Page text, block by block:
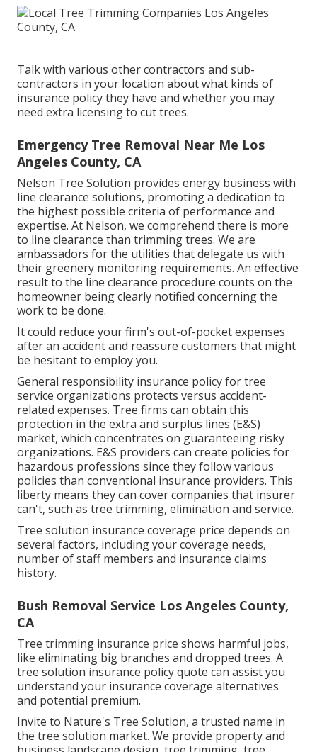
Talk with various other contractors and sub-
contractors in your location about what kinds of
insurance policy they have and whether you may
need extra licensing to cut trees.
Emergency Tree Removal Near Me Los
Angeles County, CA
Nelson Tree Solution provides energy business with
line clearance solutions, promoting a dedication to
the highest possible criteria of performance and
expertise. At Nelson, we comprehend there is more
to line clearance than trimming trees. We are
ambassadors for the utilities that delegate us with
their greenery monitoring requirements. An effective
result to the line clearance procedure counts on the
homeowner being clearly notified concerning the
work to be done.
It could reduce your firm's out-of-pocket expenses
after an accident and reassure customers that might
be hesitant to employ you.
General responsibility insurance policy for tree
service organizations protects versus accident-
related expenses. Tree firms can obtain this
protection in the extra and surplus lines (E&S)
market, which concentrates on guaranteeing risky
organizations. E&S providers can create policies for
hazardous professions since they follow various
policies than conventional insurance providers. This
liberty means they can cover companies that insurer
can't, such as tree trimming, elimination and service.
Tree solution insurance coverage price depends on
several factors, including your coverage needs,
number of staff members and insurance claims
history.
Bush Removal Service Los Angeles County,
CA
Tree trimming insurance price shows harmful jobs,
like eliminating big branches and dropped trees. A
tree solution insurance policy quote can assist you
understand your insurance coverage alternatives
and potential premium.
Invite to Nature's Tree Solution, a trusted name in
the tree solution market. We provide property and